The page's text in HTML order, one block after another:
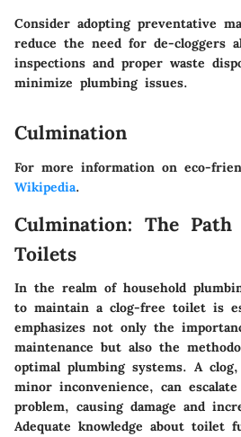
Consider adopting preventative
reduce the need for de-cloggers
inspections and proper waste
minimize plumbing issues.
Culmination
For more information on eco-
Wikipedia.
Culmination: The
Toilets
In the realm of household
to maintain a clog-free toilet is
emphasizes not only the
maintenance but also the
optimal plumbing systems. A
minor inconvenience, can
problem, causing damage and
Adequate knowledge about toilet